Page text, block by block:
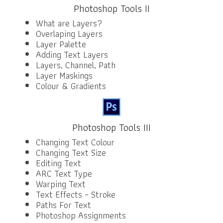
Photoshop Tools II
What are Layers?
Overlaping Layers
Layer Palette
Adding Text Layers
Layers, Channel, Path
Layer Maskings
Colour & Gradients
Photoshop Tools III
Changing Text Colour
Changing Text Size
Editing Text
ARC Text Type
Warping Text
Text Effects – Stroke
Paths For Text
Photoshop Assignments